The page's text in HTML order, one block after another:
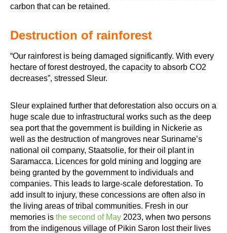
carbon that can be retained.
Destruction of rainforest
“Our rainforest is being damaged significantly. With every
hectare of forest destroyed, the capacity to absorb CO2
decreases”, stressed Sleur.
Sleur explained further that deforestation also occurs on a
huge scale due to infrastructural works such as the deep
sea port that the government is building in Nickerie as
well as the destruction of mangroves near Suriname’s
national oil company, Staatsolie, for their oil plant in
Saramacca. Licences for gold mining and logging are
being granted by the government to individuals and
companies. This leads to large-scale deforestation. To
add insult to injury, these concessions are often also in
the living areas of tribal communities. Fresh in our
memories is the second of May 2023, when two persons
from the indigenous village of Pikin Saron lost their lives